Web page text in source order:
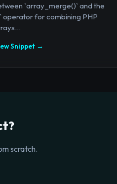
`array_merge()` and the
operator for combining PHP
Snippet →
scratch.